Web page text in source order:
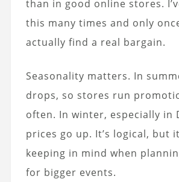
than in good online stores.
this many times and only
actually find a real bargain.
Seasonality matters. In
drops, so stores run
often. In winter, especially in
prices go up. It’s logical, but
keeping in mind when
for bigger events.